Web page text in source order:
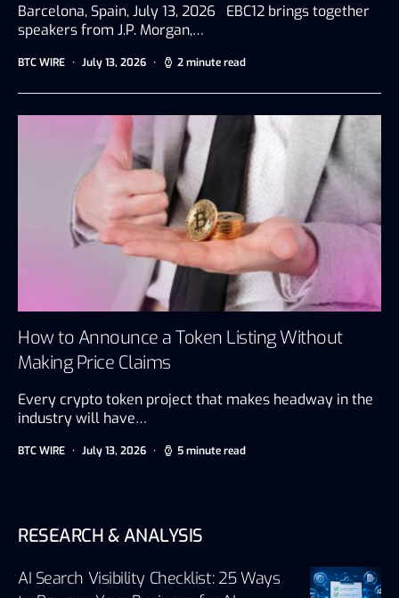
Barcelona, Spain, July 13, 2026 EBC12 brings together
speakers from J.P. Morgan,…
BTC WIRE July 13, 2026 2 minute read
How to Announce a Token Listing Without
Making Price Claims
Every crypto token project that makes headway in the
industry will have…
BTC WIRE July 13, 2026 5 minute read
RESEARCH & ANALYSIS
AI Search Visibility Checklist: 25 Ways